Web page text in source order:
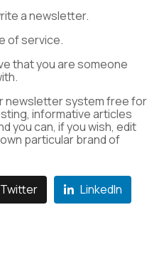
a newsletter.
of service.
that you are someone
newsletter system free for
informative articles
you can, if you wish, edit
particular brand of
Twitter LinkedIn